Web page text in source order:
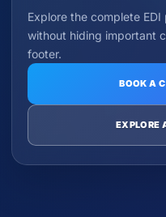
Explore the complete
without hiding important
footer.
BOOK A
EXPLORE